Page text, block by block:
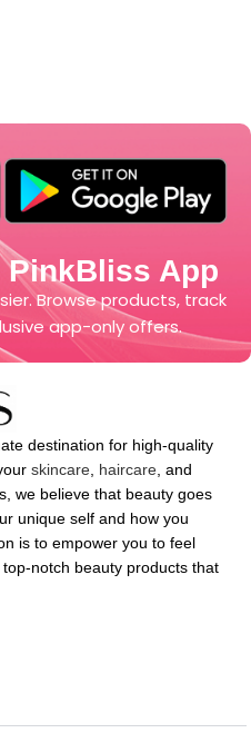
PinkBliss App
Browse products, track
app-only offers.
destination for high-quality
skincare haircare , and
we believe that beauty goes
unique self and how you
is to empower you to feel
notch beauty products that